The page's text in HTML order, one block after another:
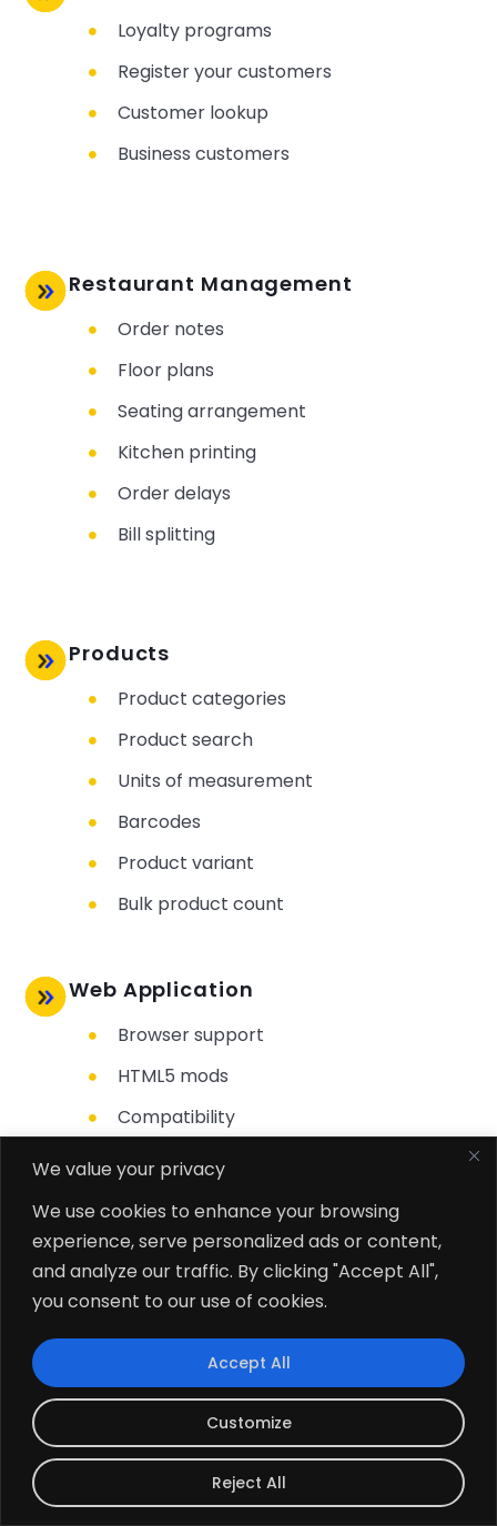
We value your privacy
We use cookies to enhance your browsing
experience, serve personalized ads or content,
and analyze our traffic. By clicking "Accept All",
you consent to our use of cookies.
Customize
Reject All
Accept All
Loyalty programs
Register your customers
Customer lookup
Business customers
Restaurant Management
Order notes
Floor plans
Seating arrangement
Kitchen printing
Order delays
Bill splitting
Products
Product categories
Product search
Units of measurement
Barcodes
Product variant
Bulk product count
Web Application
Browser support
HTML5 mods
Compatibility
Works offline
Convert Vision into Reality
Embrace the power of advanced
technologies to achieve business goals